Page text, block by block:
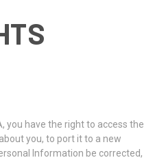
you have the right to access the
you, to port it to a new
Information be corrected,